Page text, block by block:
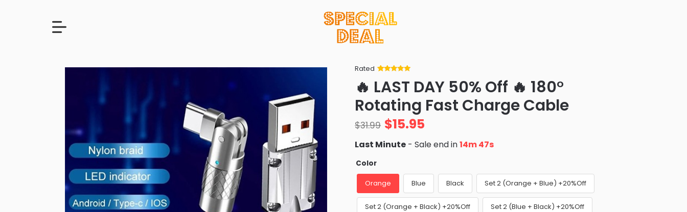
Rated
of 5 based
on
ratings
🔥 LAST DAY 50% Off 🔥 180°
Rotating Fast Charge Cable
$31.99 $15.95
Last Minute - Sale end in14m 46s
Color
Orange Blue Black Set 2 (Orange + Blue) +20%Off
Set 2 (Orange + Black) +20%Off Set 2 (Blue + Black) +20%Off